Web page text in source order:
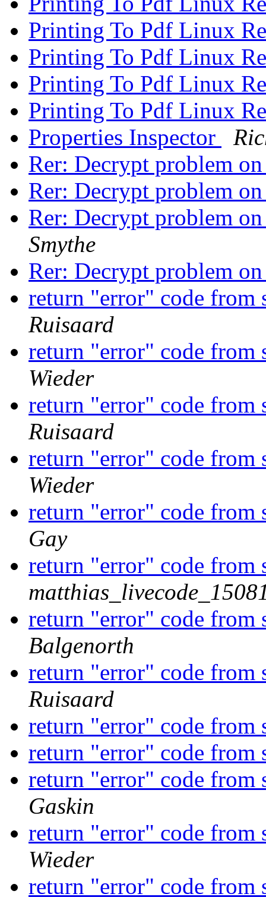
Printing To Pdf Linux
Printing To Pdf Linux
Printing To Pdf Linux
Printing To Pdf Linux
Properties Inspector
Rer: Decrypt problem
Rer: Decrypt problem
Rer: Decrypt problem
Smythe
Rer: Decrypt problem
return "error" code from
Ruisaard
return "error" code from
Wieder
return "error" code from
Ruisaard
return "error" code from
Wieder
return "error" code from
Gay
return "error" code from
return "error" code from
Balgenorth
return "error" code from
Ruisaard
return "error" code from
return "error" code from
return "error" code from
Gaskin
return "error" code from
Wieder
return "error" code from